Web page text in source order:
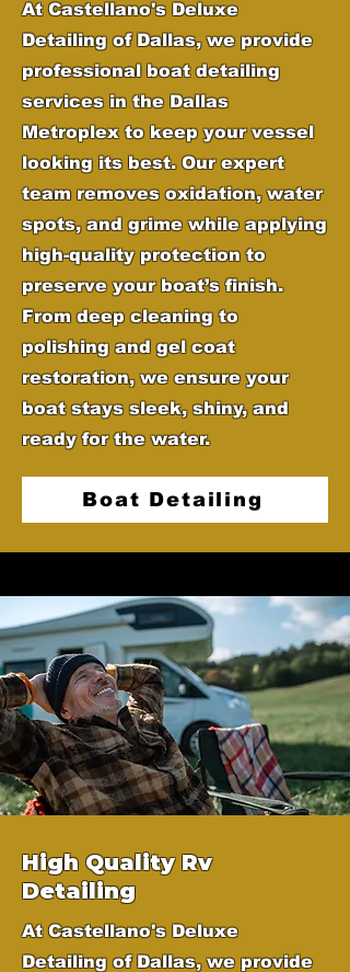
At Castellano's Deluxe
Detailing of Dallas, we provide
professional boat detailing
services in the Dallas
Metroplex to keep your vessel
looking its best. Our expert
team removes oxidation, water
spots, and grime while applying
high-quality protection to
preserve your boat’s finish.
From deep cleaning to
polishing and gel coat
restoration, we ensure your
boat stays sleek, shiny, and
ready for the water.
Boat Detailing
High Quality Rv
Detailing
At Castellano's Deluxe
Detailing of Dallas, we provide